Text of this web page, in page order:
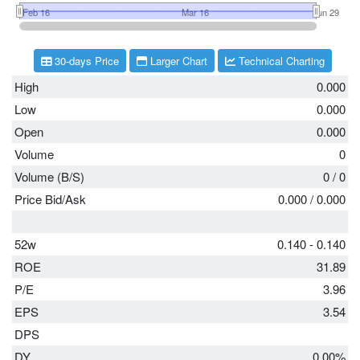
High
0.000
Low
0.000
Open
0.000
Volume
0
Volume (B/S)
0/0
Price Bid/Ask
0.000/0.000
52w
0.140 - 0.140
ROE
31.89
P/E
3.96
EPS
3.54
DPS
DY
0.00%
30-days Price Larger Chart Technical Charting